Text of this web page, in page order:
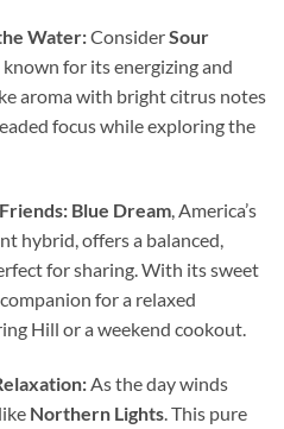
Water:ConsiderSour
known for its energizing and
aroma with bright citrus notes
focus while exploring the
Blue Dream, America’s
hybrid, offers a balanced,
for sharing. With its sweet
for a relaxed
Hill or a weekend cookout.
As the day winds
Northern Lights. This pure